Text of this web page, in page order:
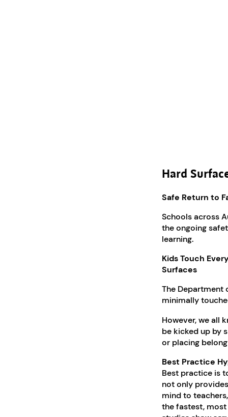
Hard
Safe Return to
Schools across
the ongoing
learning.
Kids Touch
Surfaces
The Department
minimally
However, we all
be kicked up by
or placing
Best Practice
Best practice is
not only
mind to
the fastest,